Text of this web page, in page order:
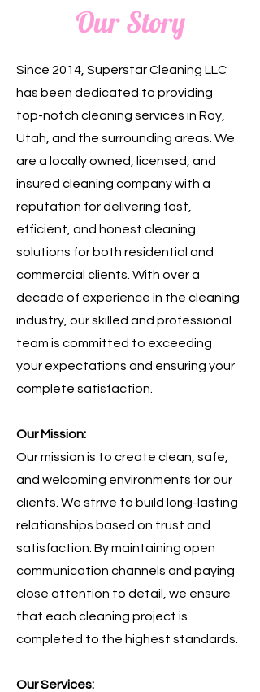
Our Story
Since 2014, Superstar Cleaning LLC
has been dedicated to providing
top-notch cleaning services in Roy,
Utah, and the surrounding areas. We
are a locally owned, licensed, and
insured cleaning company with a
reputation for delivering fast,
efficient, and honest cleaning
solutions for both residential and
commercial clients. With over a
decade of experience in the cleaning
industry, our skilled and professional
team is committed to exceeding
your expectations and ensuring your
complete satisfaction.
Our Mission:
Our mission is to create clean, safe,
and welcoming environments for our
clients. We strive to build long-lasting
relationships based on trust and
satisfaction. By maintaining open
communication channels and paying
close attention to detail, we ensure
that each cleaning project is
completed to the highest standards.
Our Services: